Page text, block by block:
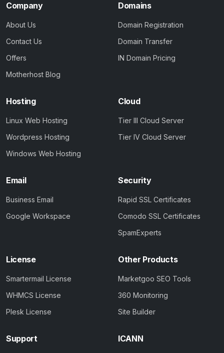
Company
About Us
Contact Us
Offers
Motherhost Blog
Domains
Domain Registration
Domain Transfer
IN Domain Pricing
Hosting
Linux Web Hosting
Wordpress Hosting
Windows Web Hosting
Cloud
Tier III Cloud Server
Tier IV Cloud Server
Email
Business Email
Google Workspace
Security
Rapid SSL Certificates
Comodo SSL Certificates
SpamExperts
License
Smartermail License
WHMCS License
Plesk License
Other Products
Marketgoo SEO Tools
360 Monitoring
Site Builder
Support ICANN